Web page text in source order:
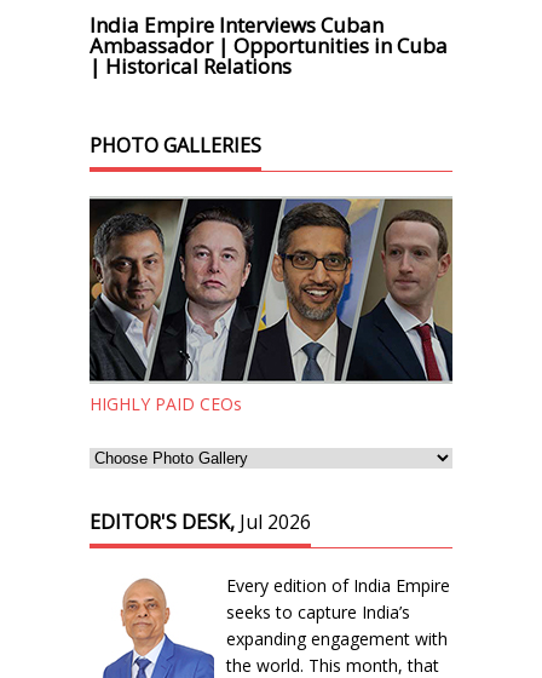
India Empire Interviews Cuban
Ambassador | Opportunities in Cuba
| Historical Relations
PHOTO GALLERIES
HIGHLY PAID CEOs
EDITOR'S DESK, Jul 2026
Every edition of India Empire
seeks to capture India’s
expanding engagement with
the world. This month, that